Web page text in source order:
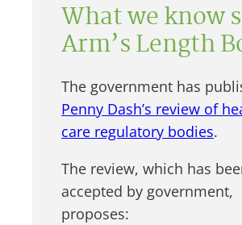
What we know
Arm’s Length
The government has
Penny Dash’s review of
care regulatory bodies.
The review, which has
accepted by government,
proposes: